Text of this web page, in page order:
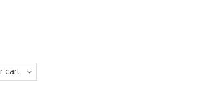
cart.